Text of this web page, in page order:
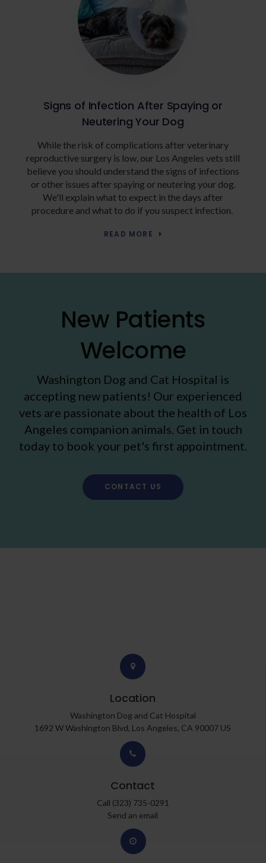
Signs of Infection After Spaying or
Neutering Your Dog
While the risk of complications after veterinary
reproductive surgery is low, our Los Angeles vets still
believe you should understand the signs of infections
or other issues after spaying or neutering your dog.
We'll explain what to expect in the days after
procedure and what to do if you suspect infection.
READ MORE
New Patients
Welcome
Washington Dog and Cat Hospital is
accepting new patients! Our experienced
vets are passionate about the health of Los
Angeles companion animals. Get in touch
today to book your pet's first appointment.
CONTACT US
Location
Washington Dog and Cat Hospital
1692 W Washington Blvd Los Angeles CA 90007 US
Contact
Call (323) 735-0291
Send an email